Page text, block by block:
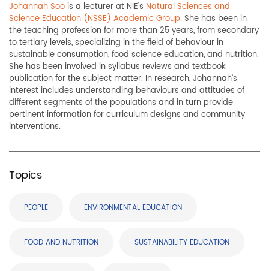
Johannah Soo is a lecturer at NIE’s Natural Sciences and
Science Education (NSSE) Academic Group. She has been in
the teaching profession for more than 25 years, from secondary
to tertiary levels, specializing in the field of behaviour in
sustainable consumption, food science education, and nutrition.
She has been involved in syllabus reviews and textbook
publication for the subject matter. In research, Johannah’s
interest includes understanding behaviours and attitudes of
different segments of the populations and in turn provide
pertinent information for curriculum designs and community
interventions.
Topics
PEOPLE ENVIRONMENTAL EDUCATION
FOOD AND NUTRITION SUSTAINABILITY EDUCATION